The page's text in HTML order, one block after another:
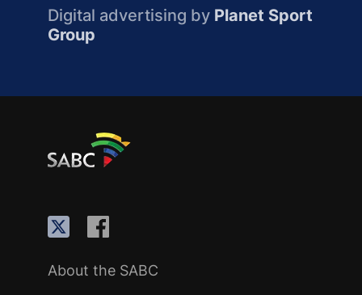
Digital advertising by Planet Sport
Group
About the SABC